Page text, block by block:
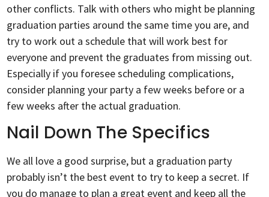
other conflicts. Talk with others who might be planning
graduation parties around the same time you are, and
try to work out a schedule that will work best for
everyone and prevent the graduates from missing out.
Especially if you foresee scheduling complications,
consider planning your party a few weeks before or a
few weeks after the actual graduation.
Nail Down The Specifics
We all love a good surprise, but a graduation party
probably isn’t the best event to try to keep a secret. If
you do manage to plan a great event and keep all the